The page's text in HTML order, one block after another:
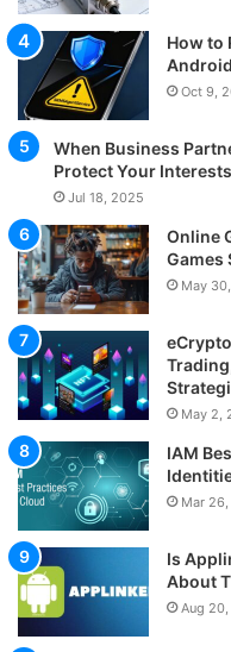
How to
Oct 9,
When Business
Protect Your Interests
Jul 18, 2025
Online
Games
May
May 2,
IAM
Mar
Is
About
Aug